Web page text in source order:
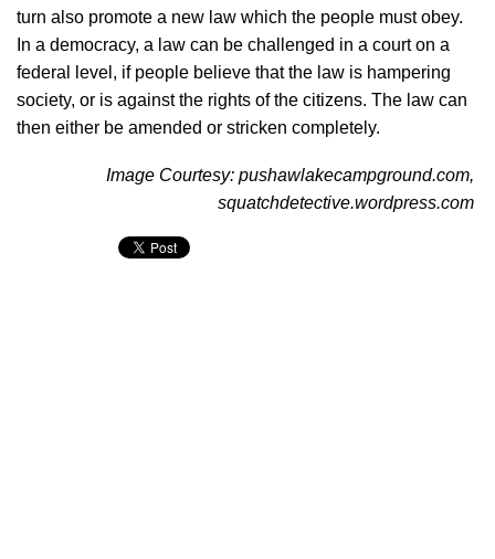
turn also promote a new law which the people must obey.
In a democracy, a law can be challenged in a court on a
federal level, if people believe that the law is hampering
society, or is against the rights of the citizens. The law can
then either be amended or stricken completely.
Image Courtesy: pushawlakecampground.com,
squatchdetective.wordpress.com